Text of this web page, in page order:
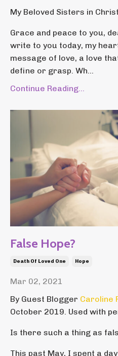
My Beloved Sisters in
Grace and peace to you,
write to you today, my
message of love, a love
define or grasp. Wh...
Continue Reading...
False Hope?
Death Of Loved One Hope
Mar 02, 2021
By Guest Blogger Caroline
October 2019. Used with
Is there such a thing as
This past May, I spent a